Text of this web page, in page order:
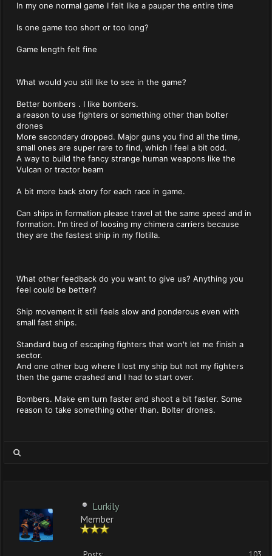
In my one normal game I felt like a pauper the entire time
Is one game too short or too long?
Game length felt fine
What would you still like to see in the game?
Better bombers . I like bombers.
a reason to use fighters or something other than bolter
drones
More secondary dropped. Major guns you find all the time,
small ones are super rare to find, which I feel a bit odd.
A way to build the fancy strange human weapons like the
Vulcan or tractor beam
A bit more back story for each race in game.
Can ships in formation please travel at the same speed and in
formation. I'm tired of loosing my chimera carriers because
they are the fastest ship in my flotilla.
What other feedback do you want to give us? Anything you
feel could be better?
Ship movement it still feels slow and ponderous even with
small fast ships.
Standard bug of escaping fighters that won't let me finish a
sector.
And one other bug where I lost my ship but not my fighters
then the game crashed and I had to start over.
Bombers. Make em turn faster and shoot a bit faster. Some
reason to take something other than. Bolter drones.
Lurkily
Member